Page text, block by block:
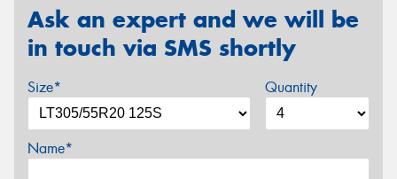
Ask an expert and we will be
in touch via SMS shortly
Size* Quantity
Name*